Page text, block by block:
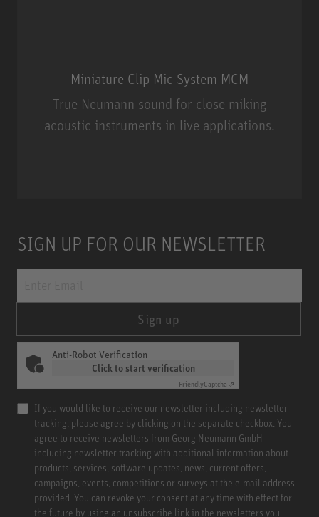
Miniature Clip Mic System MCM
True Neumann sound for close miking
acoustic instruments in live applications.
SIGN UP FOR OUR NEWSLETTER
Sign up
Anti-Robot Verification
Click to start verification
FriendlyCaptcha ⇗
If you would like to receive our newsletter including newsletter
tracking, please agree by clicking on the separate checkbox. You
agree to receive newsletters from Georg Neumann GmbH
including newsletter tracking with additional information about
products, services, software updates, news, current offers,
campaigns, events, competitions or surveys at the e-mail address
provided. You can revoke your consent at any time with effect for
the future by using an unsubscribe link in the newsletters you